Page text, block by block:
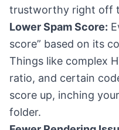
trustworthy right off
Lower Spam Score:
score” based on its
Things like complex
ratio, and certain
score up, inching
folder.